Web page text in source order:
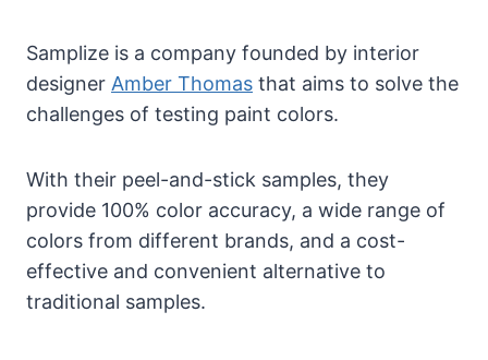
Samplize is a company founded by interior
designer Amber Thomas that aims to solve the
challenges of testing paint colors.
With their peel-and-stick samples, they
provide 100% color accuracy, a wide range of
colors from different brands, and a cost-
effective and convenient alternative to
traditional samples.